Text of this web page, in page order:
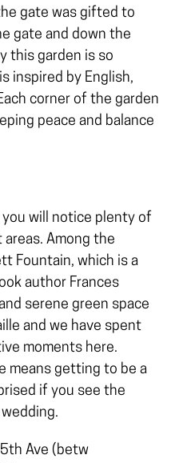
gate was gifted to
gate and down the
this garden is so
inspired by English,
corner of the garden
peace and balance
will notice plenty of
Among the
Fountain, which is a
author Frances
serene green space
and we have spent
moments here.
means getting to be a
if you see the
Ave (betw